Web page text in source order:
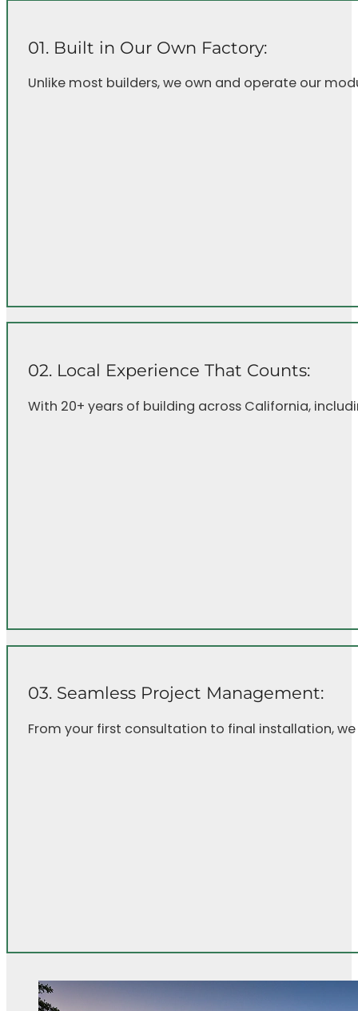
01. Built in Our Own Factory:
Unlike most builders, we own and operate our
02. Local Experience That Counts:
With 20+ years of building across California,
03. Seamless Project Management:
From your first consultation to final installation,